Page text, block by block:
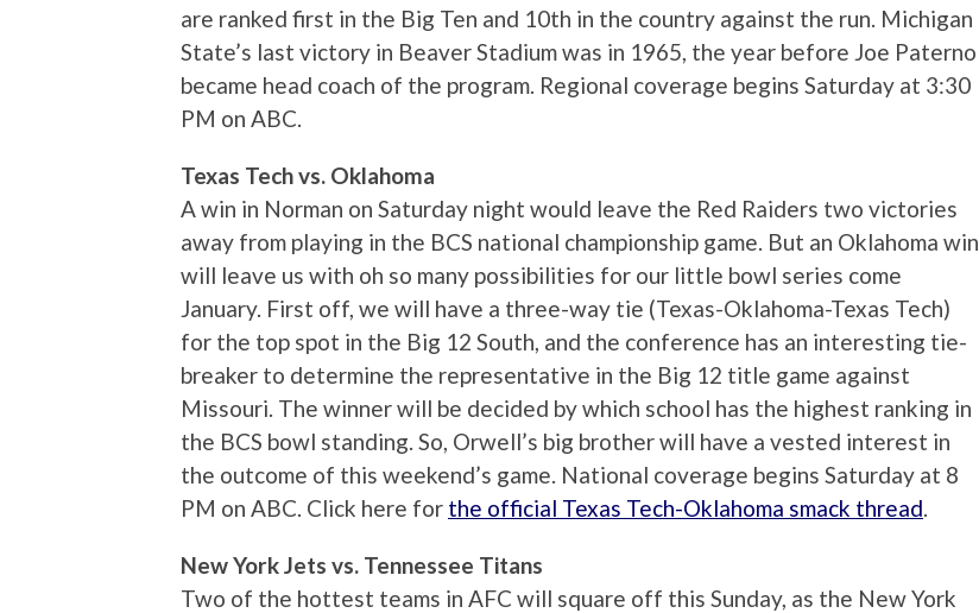
are ranked first in the Big Ten and 10th in the country against the run. Michigan
State’s last victory in Beaver Stadium was in 1965, the year before Joe Paterno
became head coach of the program. Regional coverage begins Saturday at 3:30
PM on ABC.
Texas Tech vs. Oklahoma
A win in Norman on Saturday night would leave the Red Raiders two victories
away from playing in the BCS national championship game. But an Oklahoma win
will leave us with oh so many possibilities for our little bowl series come
January. First off, we will have a three-way tie (Texas-Oklahoma-Texas Tech)
for the top spot in the Big 12 South, and the conference has an interesting tie-
breaker to determine the representative in the Big 12 title game against
Missouri. The winner will be decided by which school has the highest ranking in
the BCS bowl standing. So, Orwell’s big brother will have a vested interest in
the outcome of this weekend’s game. National coverage begins Saturday at 8
PM on ABC. Click here for the official Texas Tech-Oklahoma smack thread
New York Jets vs. Tennessee Titans
Two of the hottest teams in AFC will square off this Sunday, as the New York